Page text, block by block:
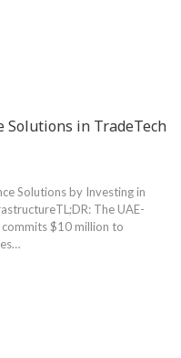
Solutions in TradeTech
Solutions by Investing in
TL;DR: The UAE-
commits $10 million to
…